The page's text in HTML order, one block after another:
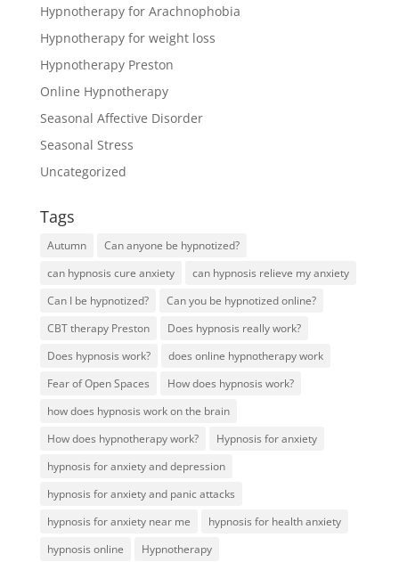
Hypnotherapy for Arachnophobia
Hypnotherapy for weight loss
Hypnotherapy Preston
Online Hypnotherapy
Seasonal Affective Disorder
Seasonal Stress
Uncategorized
Tags
Autumn
Can anyone be hypnotized?
can hypnosis cure anxiety
can hypnosis relieve my anxiety
Can I be hypnotized?
Can you be hypnotized online?
CBT therapy Preston
Does hypnosis really work?
Does hypnosis work?
does online hypnotherapy work
Fear of Open Spaces
How does hypnosis work?
how does hypnosis work on the brain
How does hypnotherapy work?
Hypnosis for anxiety
hypnosis for anxiety and depression
hypnosis for anxiety and panic attacks
hypnosis for anxiety near me
hypnosis for health anxiety
hypnosis online
Hypnotherapy